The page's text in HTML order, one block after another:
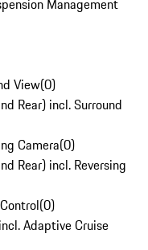
Management
View(0)
Rear) incl. Surround
Camera(0)
Rear) incl. Reversing
(0)
Adaptive Cruise